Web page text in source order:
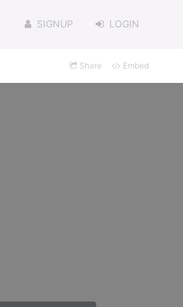
SIGNUP LOGIN
Share Embed